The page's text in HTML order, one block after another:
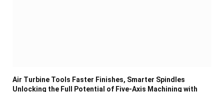
Air Turbine Tools Faster Finishes, Smarter Spindles
Unlocking the Full Potential of Five-Axis Machining with